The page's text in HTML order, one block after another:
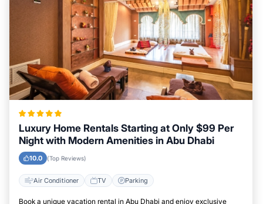
Luxury Home Rentals Starting at Only $99 Per
Night with Modern Amenities in Abu Dhabi
10.0 (Top Reviews)
Air Conditioner TV Parking
Book a unique vacation rental in Abu Dhabi and enjoy exclusive